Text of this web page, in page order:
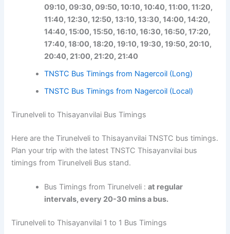
09:10, 09:30, 09:50, 10:10, 10:40, 11:00, 11:20,
11:40, 12:30, 12:50, 13:10, 13:30, 14:00, 14:20,
14:40, 15:00, 15:50, 16:10, 16:30, 16:50, 17:20,
17:40, 18:00, 18:20, 19:10, 19:30, 19:50, 20:10,
20:40, 21:00, 21:20, 21:40
TNSTC Bus Timings from Nagercoil (Long)
TNSTC Bus Timings from Nagercoil (Local)
Tirunelveli to Thisayanvilai Bus Timings
Here are the Tirunelveli to Thisayanvilai TNSTC bus timings.
Plan your trip with the latest TNSTC Thisayanvilai bus
timings from Tirunelveli Bus stand.
Bus Timings from Tirunelveli :at regular
intervals, every 20-30 mins a bus.
Tirunelveli to Thisayanvilai 1 to 1 Bus Timings